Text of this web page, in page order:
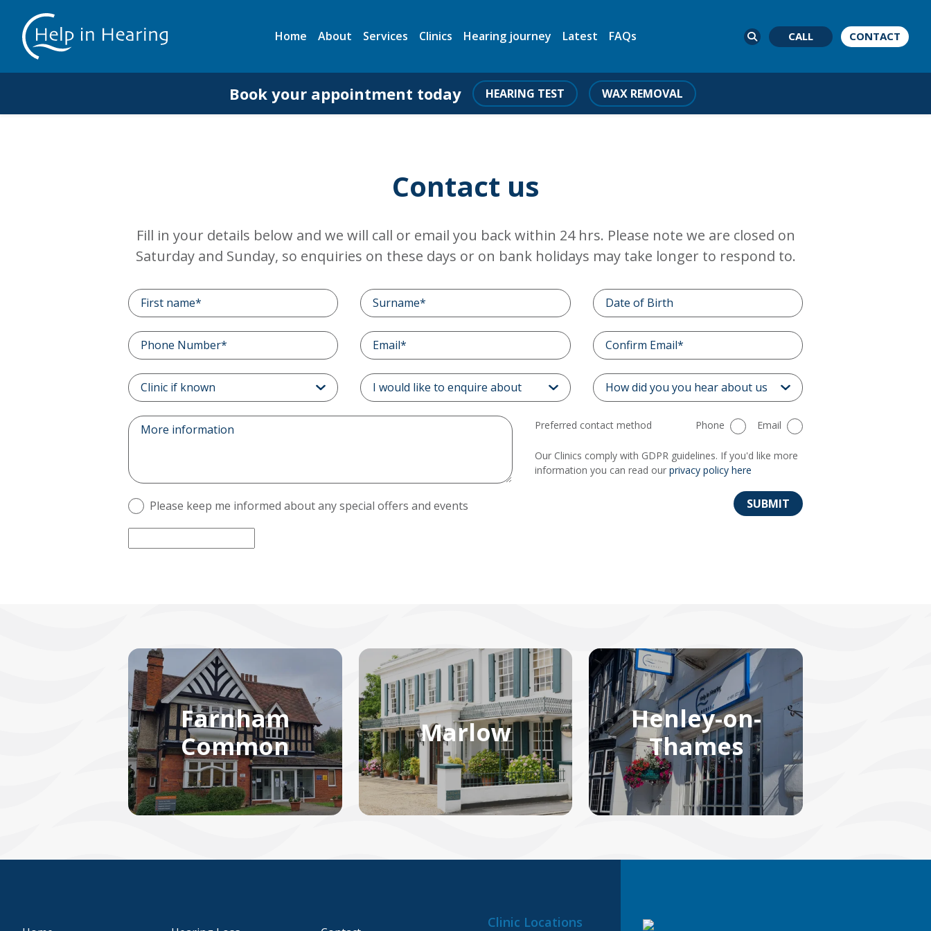
Home About Services Clinics Hearing journey Latest FAQs CALL CONTACT
Book your appointment today HEARING TEST WAX REMOVAL
Contact us
Fill in your details below and we will call or email you back within 24 hrs. Please note we are closed on
Saturday and Sunday, so enquiries on these days or on bank holidays may take longer to respond to.
Please keep me informed about any special offers and events
Preferred contact method Phone Email
Our Clinics comply with GDPR guidelines. If you'd like more
information you can read our privacy policy here
SUBMIT
Farnham
Common
Marlow
Henley-on-
Thames
Clinic Locations